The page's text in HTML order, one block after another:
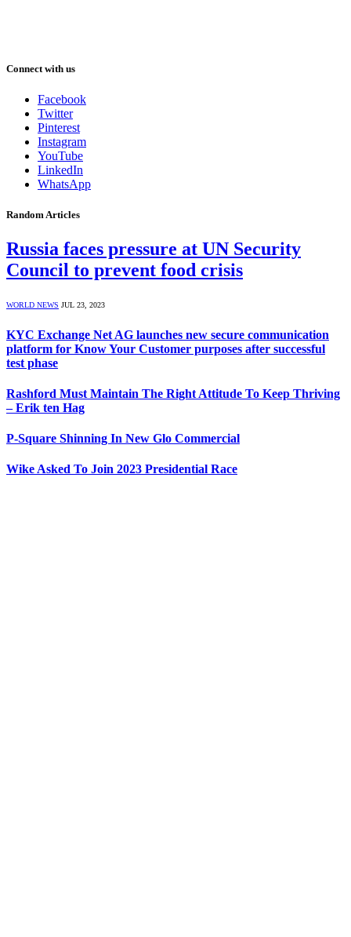
Connect with us
Facebook
Twitter
Pinterest
Instagram
YouTube
LinkedIn
WhatsApp
Random Articles
Russia faces pressure at UN Security
Council to prevent food crisis
WORLD NEWS JUL 23, 2023
KYC Exchange Net AG launches new secure communication
platform for Know Your Customer purposes after successful
test phase
Rashford Must Maintain The Right Attitude To Keep Thriving
– Erik ten Hag
P-Square Shinning In New Glo Commercial
Wike Asked To Join 2023 Presidential Race